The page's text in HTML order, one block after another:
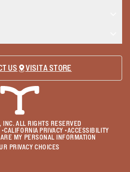
US VISIT A STORE
INC. ALL RIGHTS RESERVED
•CALIFORNIA PRIVACY•ACCESSIBILITY
MY PERSONAL INFORMATION
PRIVACY CHOICES